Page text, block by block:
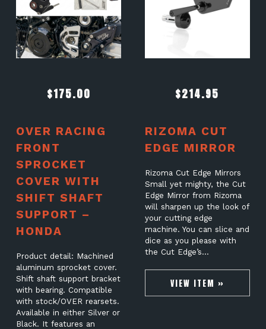
$175.00
OVER RACING
FRONT
SPROCKET
COVER WITH
SHIFT SHAFT
SUPPORT –
HONDA
Product detail: Machined
aluminum sprocket cover.
Shift shaft support bracket
with bearing. Compatible
with stock/OVER rearsets.
Available in either Silver or
Black. It features an
$214.95
RIZOMA CUT
EDGE MIRROR
Rizoma Cut Edge Mirrors
Small yet mighty, the Cut
Edge Mirror from Rizoma
will sharpen up the look of
your cutting edge
machine. You can slice and
dice as you please with
the Cut Edge’s…
VIEW ITEM »